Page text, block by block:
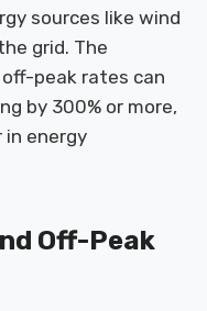
sources like wind
grid. The
peak rates can
by 300% or more,
energy
Off-Peak